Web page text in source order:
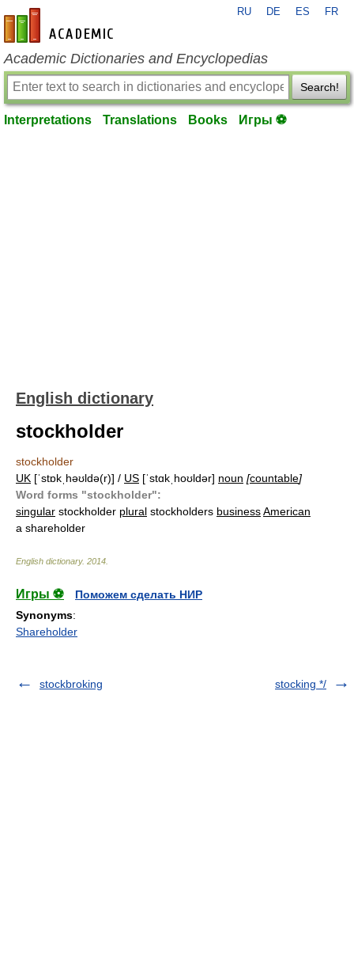
en-academic.com
RU DE ES FR
Academic Dictionaries and Encyclopedias
Search!
Interpretations Translations Books Игры ⚽
English dictionary
stockholder
stockholder
UK [ˈstɒkˌhəʊldə(r)] / US [ˈstɑkˌhoʊldər] noun [countable]
Word forms "stockholder":
singular stockholder plural stockholders businessAmerican
a shareholder
English dictionary. 2014
Игры ⚽
Поможем сделать НИР
Synonyms:
Shareholder
stockbroking stocking */